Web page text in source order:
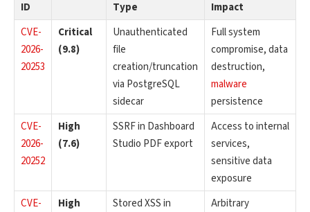
ID
Type
Impact
CVE-
2026-
20253
Critical
(9.8)
Unauthenticated
file
creation/truncation
via PostgreSQL
sidecar
Full system
compromise, data
destruction,
malware
persistence
CVE-
2026-
20252
High
(7.6)
SSRF in Dashboard
Studio PDF export
Access to internal
services,
sensitive data
exposure
CVE-
High
Stored XSS in
Arbitrary